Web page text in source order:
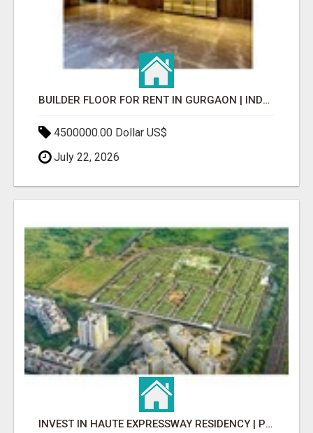
BUILDER FLOOR FOR RENT IN GURGAON | INDEPENDENT LIVING OPTIONS
4500000.00 Dollar US$
July 22, 2026
INVEST IN HAUTE EXPRESSWAY RESIDENCY | PREMIUM RESIDENTIAL PROJECT